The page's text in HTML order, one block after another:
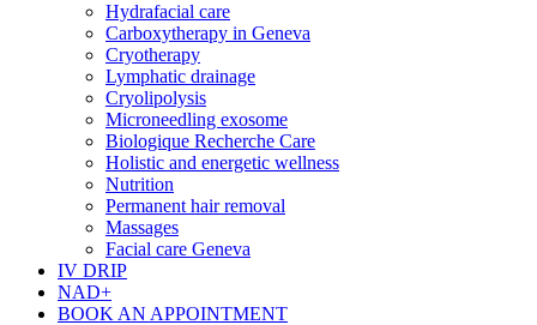
Hydrafacial care
Carboxytherapy in Geneva
Cryotherapy
Lymphatic drainage
Cryolipolysis
Microneedling exosome
Biologique Recherche Care
Holistic and energetic wellness
Nutrition
Permanent hair removal
Massages
Facial care Geneva
IV DRIP
NAD+
BOOK AN APPOINTMENT